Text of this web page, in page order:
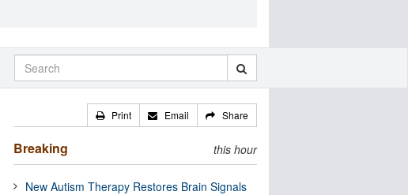
Print Email Share
Breaking this hour
New Autism Therapy Restores Brain Signals